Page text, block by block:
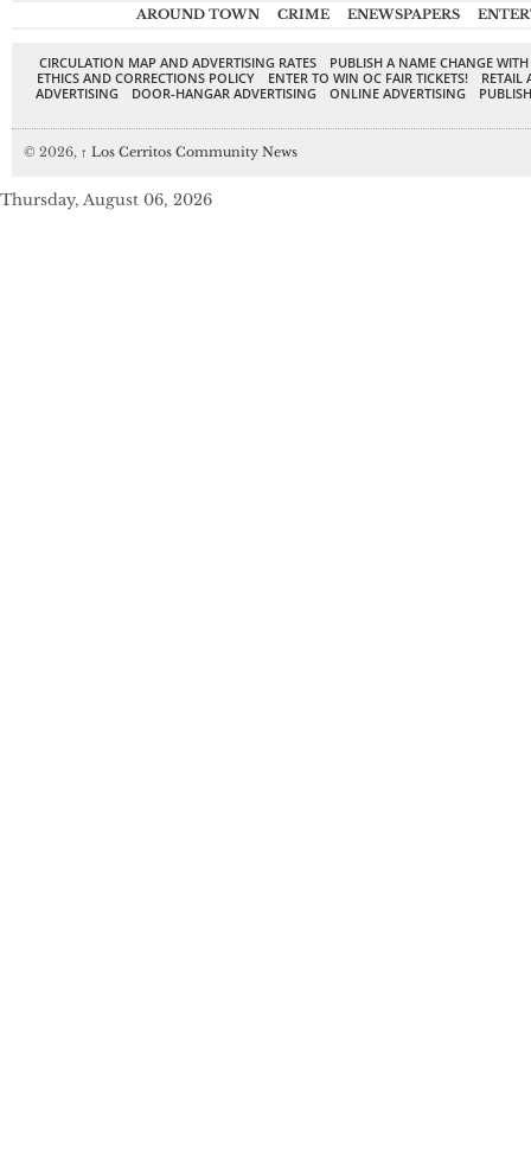
AROUND TOWN CRIME ENEWSPAPERS
CIRCULATION MAP AND ADVERTISING RATES
PUBLISH A NAME CHANGE
ETHICS AND CORRECTIONS POLICY
ENTER TO WIN OC FAIR TICKETS!
RETAIL
ADVERTISING
DOOR-HANGAR ADVERTISING ONLINE ADVERTISING
© 2026, ↑ Los Cerritos Community News
Thursday, August 06, 2026